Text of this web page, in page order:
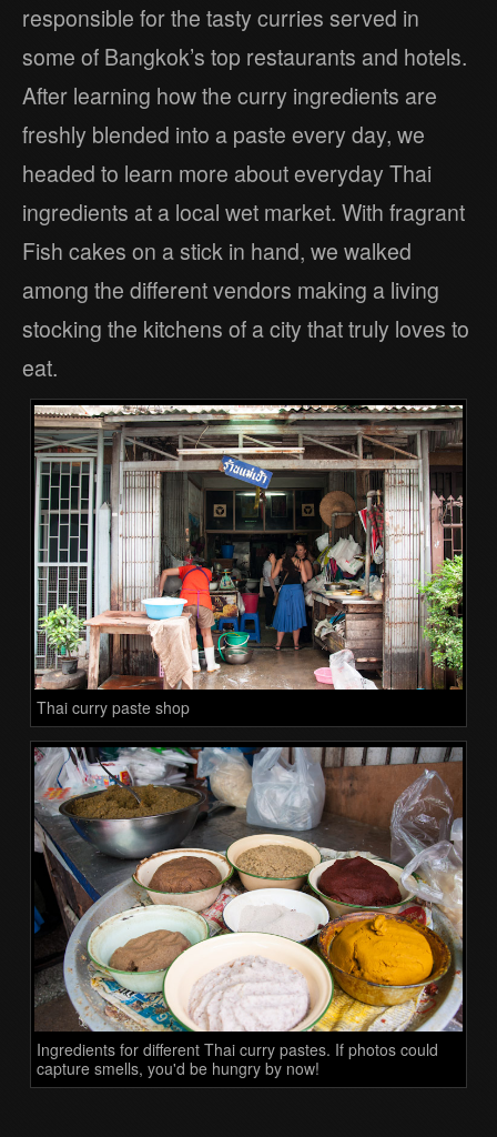
responsible for the tasty curries served in
some of Bangkok’s top restaurants and hotels.
After learning how the curry ingredients are
freshly blended into a paste every day, we
headed to learn more about everyday Thai
ingredients at a local wet market. With fragrant
Fish cakes on a stick in hand, we walked
among the different vendors making a living
stocking the kitchens of a city that truly loves to
eat.
Thai curry paste shop
Ingredients for different Thai curry pastes. If photos could
capture smells, you'd be hungry by now!